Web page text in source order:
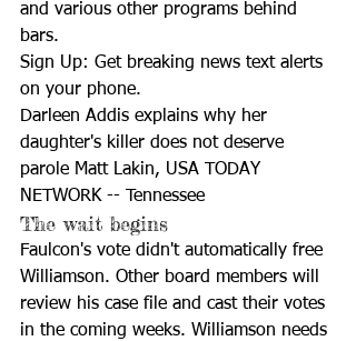
and various other programs behind
bars.
Sign Up: Get breaking news text alerts
on your phone.
Darleen Addis explains why her
daughter's killer does not deserve
parole Matt Lakin, USA TODAY
NETWORK -- Tennessee
The wait begins
Faulcon's vote didn't automatically free
Williamson. Other board members will
review his case file and cast their votes
in the coming weeks. Williamson needs